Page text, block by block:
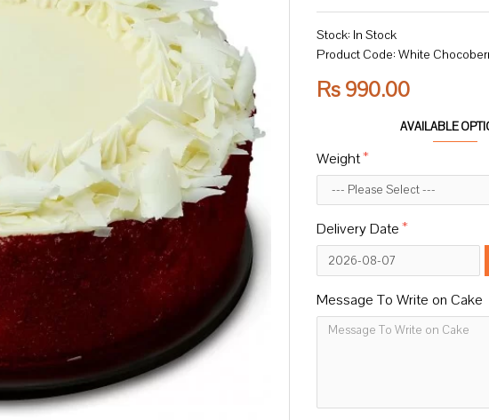
Rs 990.00
Stock: In Stock
Product Code: White
AVAILABLE
Weight
Delivery Date
Message To Write on Cake